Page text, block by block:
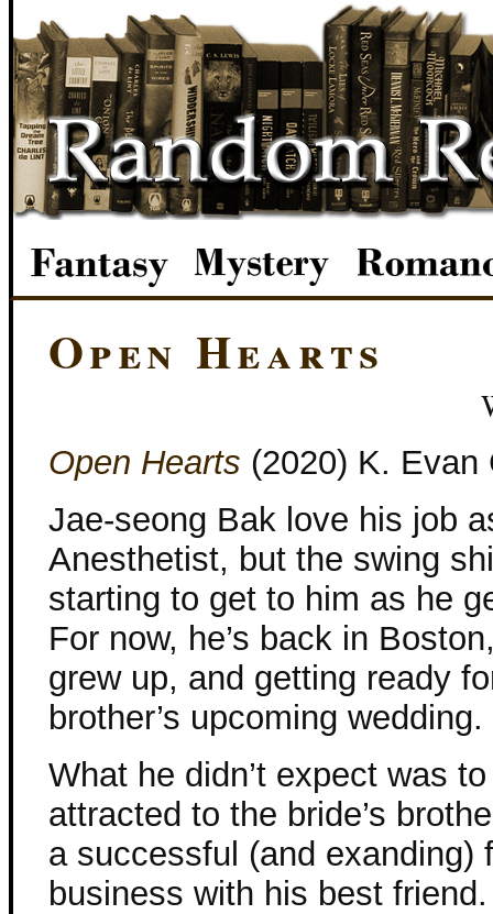
Open Hearts
Open Hearts (2020) K. Evan
Jae-seong Bak love his job
Anesthetist, but the swing
starting to get to him as he
For now, he’s back in
grew up, and getting ready
brother’s upcoming wedding.
What he didn’t expect was
attracted to the bride’s
a successful (and exanding)
business with his best friend.